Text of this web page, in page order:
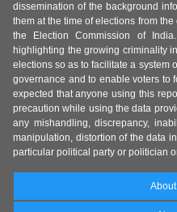
dissemination of the background
them at the time of elections from
the Election Commission of
highlighting the growing criminality
elections so as to facilitate a system
governance and to enable voters to
expected that anyone using this
precaution while using the data
any mishandling, discrepancy,
manipulation, distortion of the data
particular political party or politician